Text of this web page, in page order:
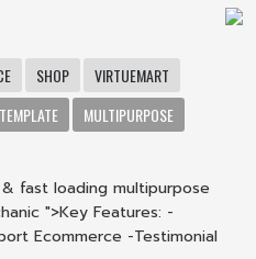
SHOP
VIRTUEMART
MULTIPURPOSE
fast loading multipurpose
">Key Features: -
Ecommerce -Testimonial